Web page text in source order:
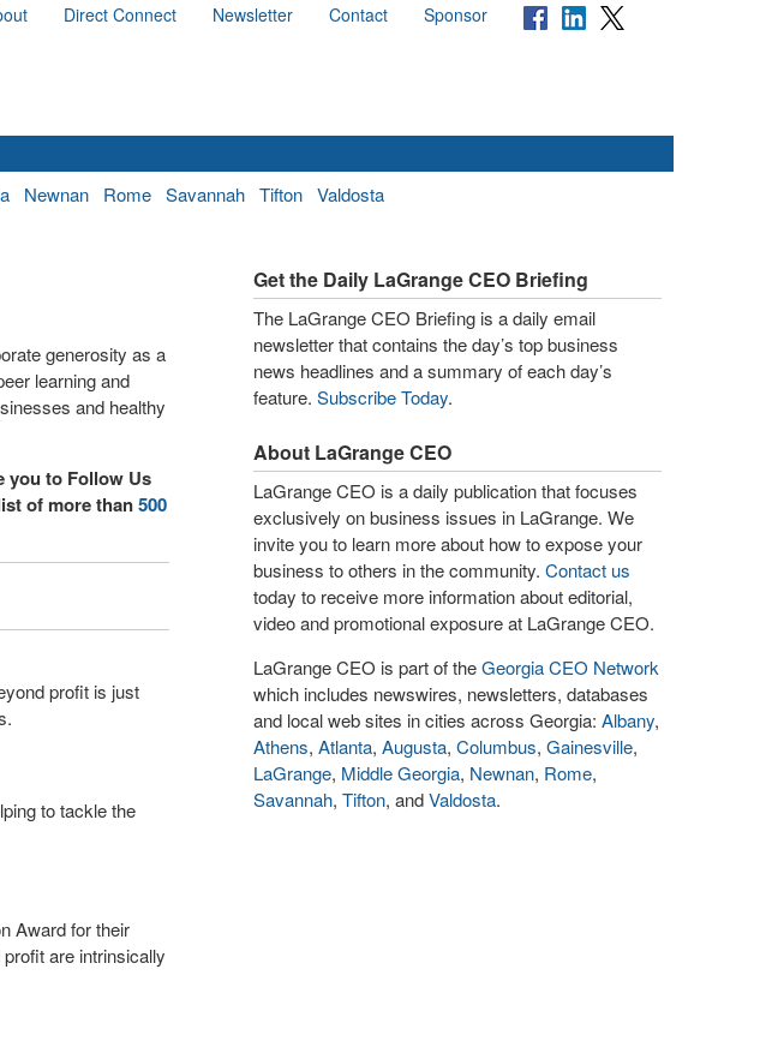
Direct Connect Newsletter Contact Sponsor
Newnan Rome Savannah Tifton Valdosta
generosity as a
learning and
and healthy
you to Follow Us
of more than500
profit is just
to tackle the
Award for their
are intrinsically
Get the Daily LaGrange CEO Briefing
The LaGrange CEO Briefing is a daily email
newsletter that contains the day’s top business
news headlines and a summary of each day’s
feature. Subscribe Today.
About LaGrange CEO
LaGrange CEO is a daily publication that focuses
exclusively on business issues in LaGrange. We
invite you to learn more about how to expose your
business to others in the community. Contact us
today to receive more information about editorial,
video and promotional exposure at LaGrange CEO.
LaGrange CEO is part of theGeorgia CEO Network
which includes newswires, newsletters, databases
and local web sites in cities across Georgia: Albany,
Athens, Atlanta, Augusta, Columbus, Gainesville,
LaGrange, Middle Georgia, Newnan, Rome,
Savannah, Tifton, andValdosta.